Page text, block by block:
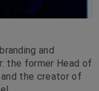
and
the former Head of
and the creator of